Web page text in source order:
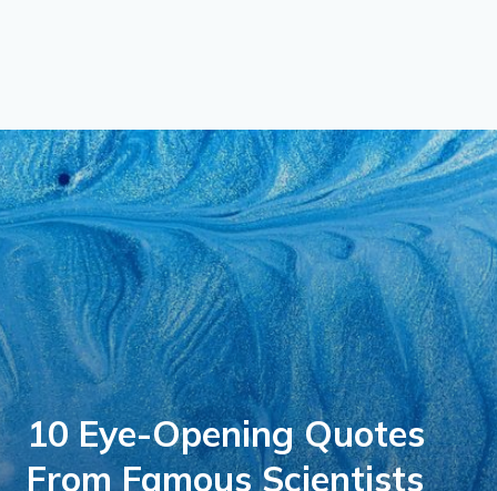
10 Eye-Opening Quotes
From Famous Scientists